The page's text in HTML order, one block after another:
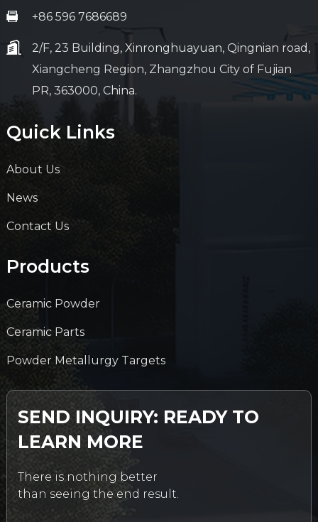
+86 596 7686689
2/F, 23 Building, Xinronghuayuan, Qingnian road,
Xiangcheng Region, Zhangzhou City of Fujian
PR, 363000, China.
Quick Links
About Us
News
Contact Us
Products
Ceramic Powder
Ceramic Parts
Powder Metallurgy Targets
SEND INQUIRY: READY TO
LEARN MORE
There is nothing better
than seeing the end result.